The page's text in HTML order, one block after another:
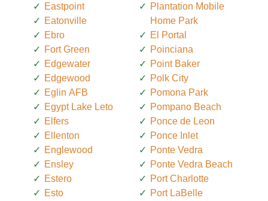
Eastpoint
Eatonville
Ebro
Fort Green
Edgewater
Edgewood
Eglin AFB
Egypt Lake Leto
Elfers
Ellenton
Englewood
Ensley
Estero
Esto
Plantation Mobile
Home Park
El Portal
Poinciana
Point Baker
Polk City
Pomona Park
Pompano Beach
Ponce de Leon
Ponce Inlet
Ponte Vedra
Ponte Vedra Beach
Port Charlotte
Port LaBelle